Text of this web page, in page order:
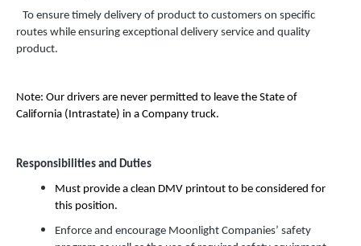
To ensure timely delivery of product to customers on specific
routes while ensuring exceptional delivery service and quality
product.
Note: Our drivers are never permitted to leave the State of
California (Intrastate) in a Company truck.
Responsibilities and Duties
Must provide a clean DMV printout to be considered for
this position.
Enforce and encourage Moonlight Companies’ safety